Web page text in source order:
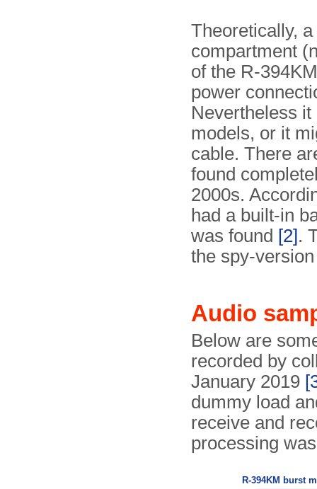
Theoretically,
compartment
of the R-
power
Nevertheless
models, or it
cable. There
found
2000s.
had a built-in
was found [2].
the spy-
Audio
Below are
recorded by
January 2019
dummy load
receive and
processing
R-394KM burst